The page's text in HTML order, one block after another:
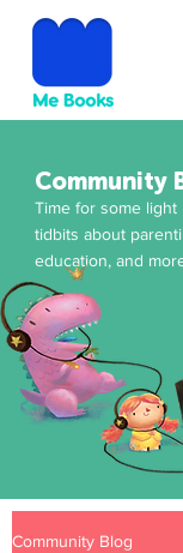
Community
Time for some light
tidbits about
education, and
Community Blog